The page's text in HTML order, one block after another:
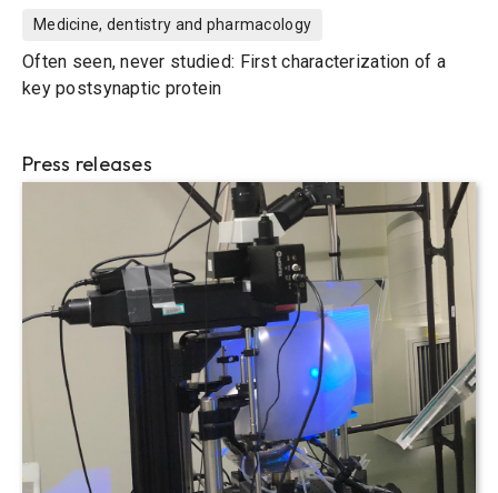
Medicine, dentistry and pharmacology
Often seen, never studied: First characterization of a
key postsynaptic protein
Press releases